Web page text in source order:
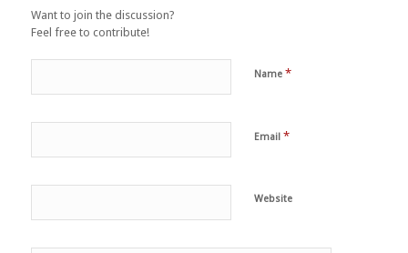
Want to join the discussion?
Feel free to contribute!
Name *
Email *
Website